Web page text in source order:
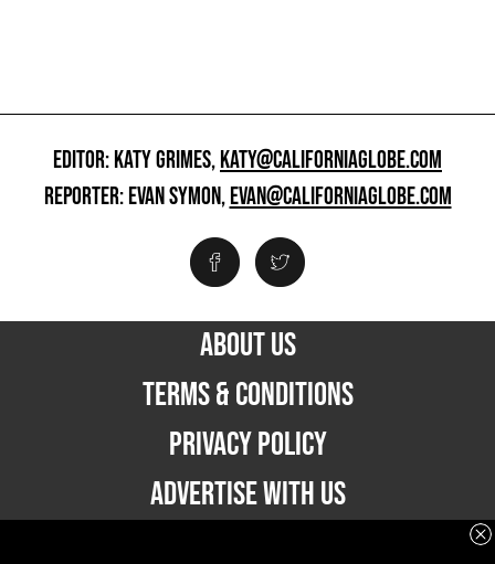
EDITOR: KATY GRIMES,KATY@CALIFORNIAGLOBE.COM
REPORTER: EVAN SYMON,EVAN@CALIFORNIAGLOBE.COM
ABOUT US
TERMS & CONDITIONS
PRIVACY POLICY
ADVERTISE WITH US